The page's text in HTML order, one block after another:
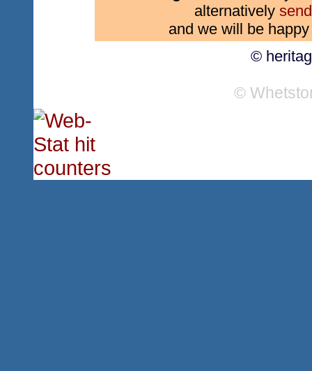
alternatively
and we will be
©
©